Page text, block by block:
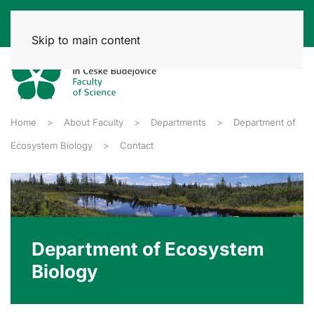
Skip to main content
Home About Faculty Departments Department of
Ecosystem Biology Contact
Department of Ecosystem
Biology